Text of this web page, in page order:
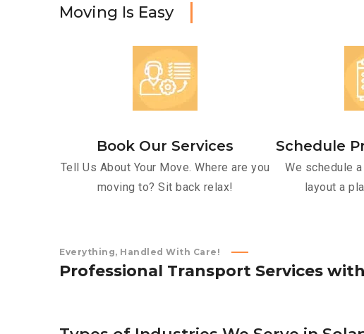
Moving Is Easy
Book Our Services
Tell Us About Your Move. Where are you
moving to? Sit back relax!
Schedule
We schedule
layout a
Everything, Handled With Care!
Professional Transport Services with